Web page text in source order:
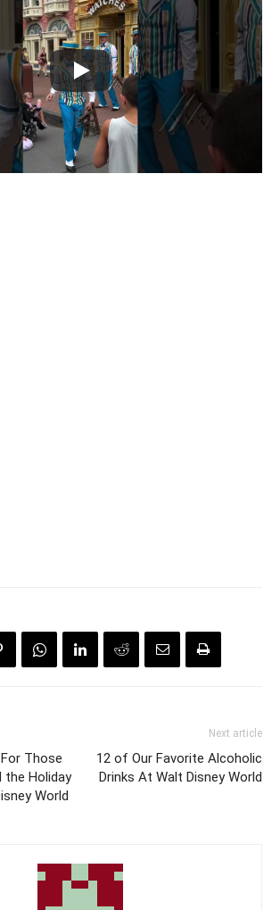
Those
the Holiday
World
Next article
12 of Our Favorite Alcoholic
Drinks At Walt Disney World